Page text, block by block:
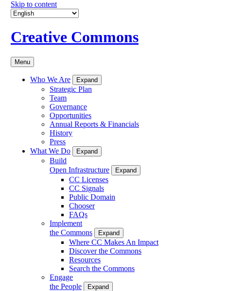
Skip to content
Creative Commons
Menu
Who We Are Expand
Strategic Plan
Team
Governance
Opportunities
Annual Reports & Financials
History
Press
What We Do
Expand
Build
Open Infrastructure
Expand
CC Licenses
CC Signals
Public Domain
Chooser
FAQs
Implement
the Commons
Expand
Where CC Makes An Impact
Discover the Commons
Resources
Search the Commons
Engage
the People
Expand